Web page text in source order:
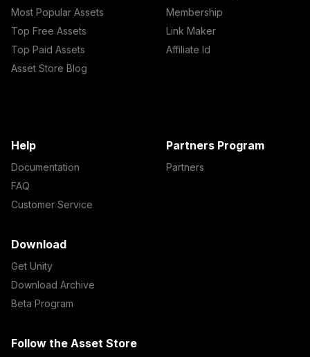
Most Popular Assets
Top Free Assets
Top Paid Assets
Asset Store Blog
Membership
Link Maker
Affiliate Id
Help
Documentation
FAQ
Customer Service
Partners Program
Partners
Download
Get Unity
Download Archive
Beta Program
Follow the Asset Store